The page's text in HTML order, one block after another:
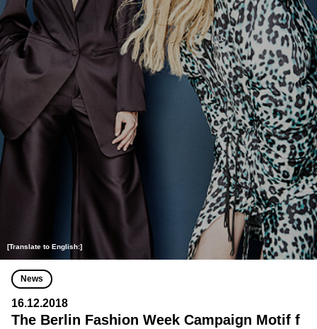
[Translate to English:]
News
16.12.2018
The Berlin Fashion Week Campaign Motif f